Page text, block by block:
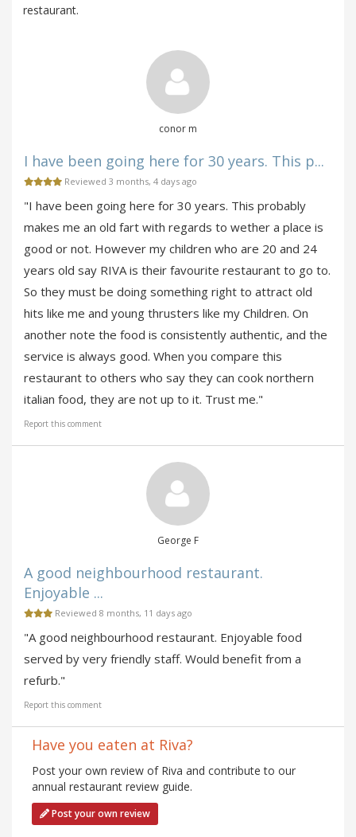
restaurant.
conor m
I have been going here for 30 years. This p...
Reviewed 3 months, 4 days ago
"I have been going here for 30 years. This probably
makes me an old fart with regards to wether a place is
good or not. However my children who are 20 and 24
years old say RIVA is their favourite restaurant to go to.
So they must be doing something right to attract old
hits like me and young thrusters like my Children. On
another note the food is consistently authentic, and the
service is always good. When you compare this
restaurant to others who say they can cook northern
italian food, they are not up to it. Trust me."
Report this comment
George F
A good neighbourhood restaurant.
Enjoyable ...
Reviewed 8 months, 11 days ago
"A good neighbourhood restaurant. Enjoyable food
served by very friendly staff. Would benefit from a
refurb."
Report this comment
Have you eaten at Riva?
Post your own review of Riva and contribute to our
annual restaurant review guide.
Post your own review